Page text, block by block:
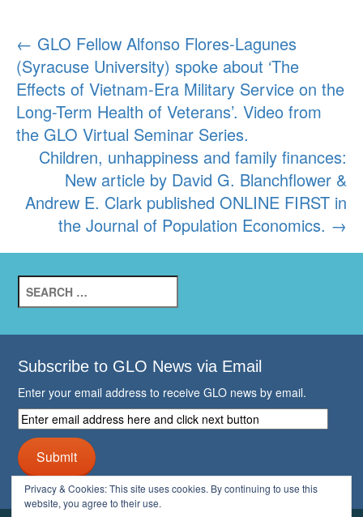
Post
navigation
← GLO Fellow Alfonso Flores-Lagunes
(Syracuse University) spoke about ‘The
Effects of Vietnam-Era Military Service on the
Long-Term Health of Veterans’. Video from
the GLO Virtual Seminar Series.
Children, unhappiness and family finances:
New article by David G. Blanchflower &
Andrew E. Clark published ONLINE FIRST in
the Journal of Population Economics. →
Search
for:
Subscribe to GLO News via Email
Enter your email address to receive GLO news by email.
Enter
email
address
here
and
click
next
Submit
Privacy & Cookies: This site uses cookies. By continuing to use this
website, you agree to their use.